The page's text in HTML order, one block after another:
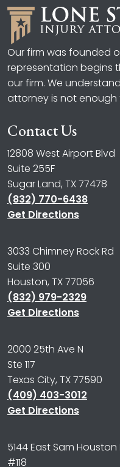
Our firm was founded
representation begins
our firm. We
attorney is not
Contact Us
12808 West Airport Blvd
Suite 255F
Sugar Land, TX 77478
(832) 770-6438
Get Directions
3033 Chimney Rock Rd
Suite 300
Houston, TX 77056
(832) 979-2329
Get Directions
2000 25th Ave N
Ste 117
Texas City, TX 77590
(409) 403-3012
Get Directions
5144 East Sam Houston
#118